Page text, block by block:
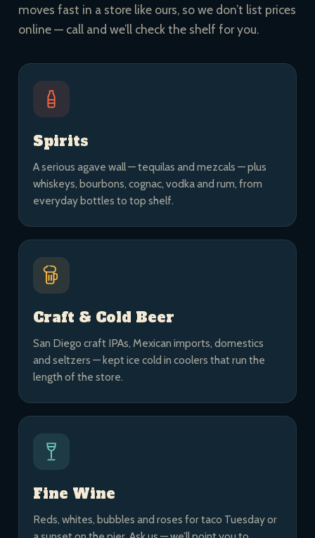
moves fast in a store like ours, so we don’t list prices
online — call and we’ll check the shelf for you.
Spirits
A serious agave wall — tequilas and mezcals — plus
whiskeys, bourbons, cognac, vodka and rum, from
everyday bottles to top shelf.
Craft & Cold Beer
San Diego craft IPAs, Mexican imports, domestics
and seltzers — kept ice cold in coolers that run the
length of the store.
Fine Wine
Reds, whites, bubbles and roses for taco Tuesday or